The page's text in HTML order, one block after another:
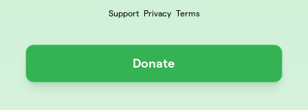
Support Privacy Terms
Donate